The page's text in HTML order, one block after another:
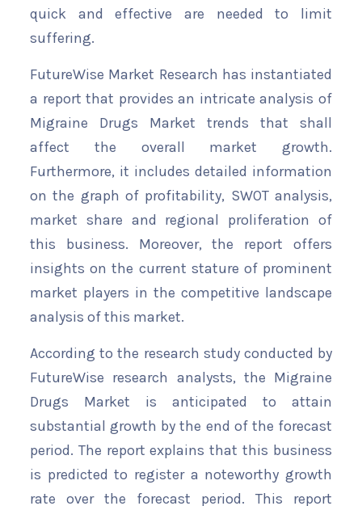
quick and effective are needed to limit
suffering.
FutureWise Market Research has instantiated
a report that provides an intricate analysis of
Migraine Drugs Market trends that shall
affect the overall market growth.
Furthermore, it includes detailed information
on the graph of profitability, SWOT analysis,
market share and regional proliferation of
this business. Moreover, the report offers
insights on the current stature of prominent
market players in the competitive landscape
analysis of this market.
According to the research study conducted by
FutureWise research analysts, the Migraine
Drugs Market is anticipated to attain
substantial growth by the end of the forecast
period. The report explains that this business
is predicted to register a noteworthy growth
rate over the forecast period. This report